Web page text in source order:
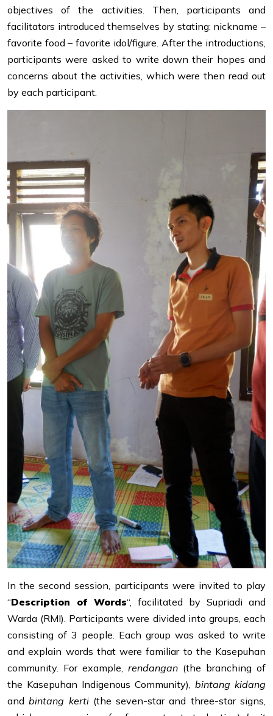
objectives of the activities. Then, participants and
facilitators introduced themselves by stating: nickname –
favorite food – favorite idol/figure. After the introductions,
participants were asked to write down their hopes and
concerns about the activities, which were then read out
by each participant.
In the second session, participants were invited to play
“Description of Words“, facilitated by Supriadi and
Warda (RMI). Participants were divided into groups, each
consisting of 3 people. Each group was asked to write
and explain words that were familiar to the Kasepuhan
community. For example, rendangan (the branching of
the Kasepuhan Indigenous Community), bintang kidang
andbintang kerti(the seven-star and three-star signs,